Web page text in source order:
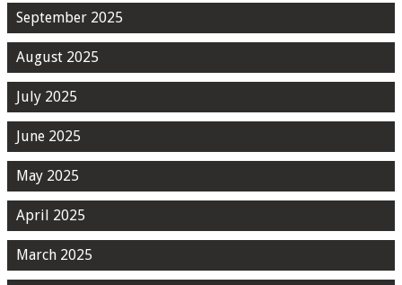
September 2025
August 2025
July 2025
June 2025
May 2025
April 2025
March 2025